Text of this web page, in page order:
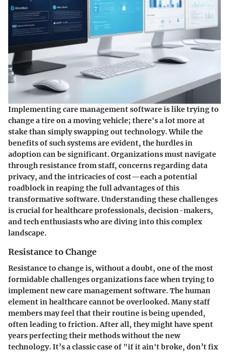
Implementing care management software is like trying to
change a tire on a moving vehicle; there's a lot more at
stake than simply swapping out technology. While the
benefits of such systems are evident, the hurdles in
adoption can be significant. Organizations must navigate
through resistance from staff, concerns regarding data
privacy, and the intricacies of cost—each a potential
roadblock in reaping the full advantages of this
transformative software. Understanding these challenges
is crucial for healthcare professionals, decision-makers,
and tech enthusiasts who are diving into this complex
landscape.
Resistance to Change
Resistance to change is, without a doubt, one of the most
formidable challenges organizations face when trying to
implement new care management software. The human
element in healthcare cannot be overlooked. Many staff
members may feel that their routine is being upended,
often leading to friction. After all, they might have spent
years perfecting their methods without the new
technology. It’s a classic case of "if it ain't broke, don’t fix